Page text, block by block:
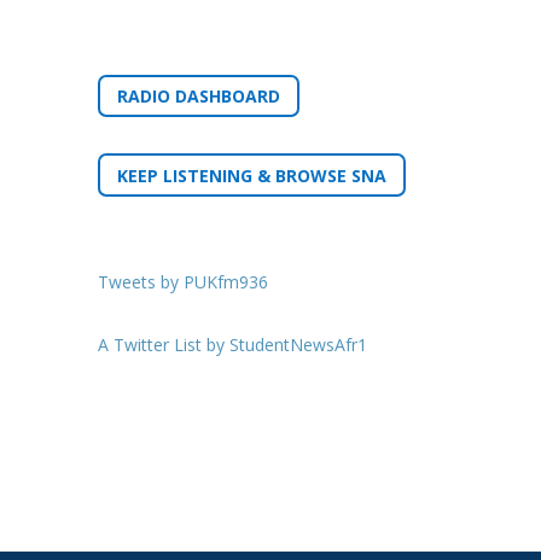
RADIO DASHBOARD
KEEP LISTENING & BROWSE SNA
Tweets by PUKfm936
A Twitter List by StudentNewsAfr1